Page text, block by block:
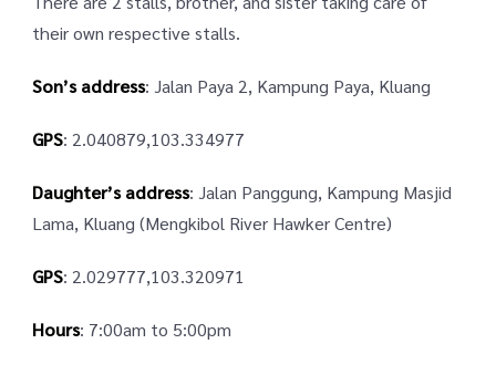
their own respective stalls.
Son’s address: Jalan Paya 2, Kampung Paya, Kluang
GPS: 2.040879,103.334977
Daughter’s address: Jalan Panggung, Kampung Masjid
Lama, Kluang (Mengkibol River Hawker Centre)
GPS: 2.029777,103.320971
Hours: 7:00am to 5:00pm